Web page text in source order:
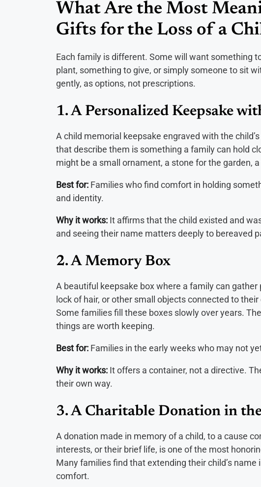
What Are the Most
Gifts for the Loss of a
Each family is different. Some will want something
plant, something to give, or simply someone to sit
gently, as options, not prescriptions.
1. A Personalized Keepsake
A child memorial keepsake engraved with the
that describe them is something a family can hold
might be a small ornament, a stone for the garden,
Best for: Families who find comfort in holding
and identity.
Why it works: It affirms that the child existed and
and seeing their name matters deeply to bereaved
2. A Memory Box
A beautiful keepsake box where a family can
lock of hair, or other small objects connected to
Some families fill these boxes slowly over years.
things are worth keeping.
Best for: Families in the early weeks who may not
Why it works: It offers a container, not a directive.
their own way.
3. A Charitable Donation in the
A donation made in memory of a child, to a cause
interests, or their brief life, is one of the most
Many families find that extending their child’s
comfort.